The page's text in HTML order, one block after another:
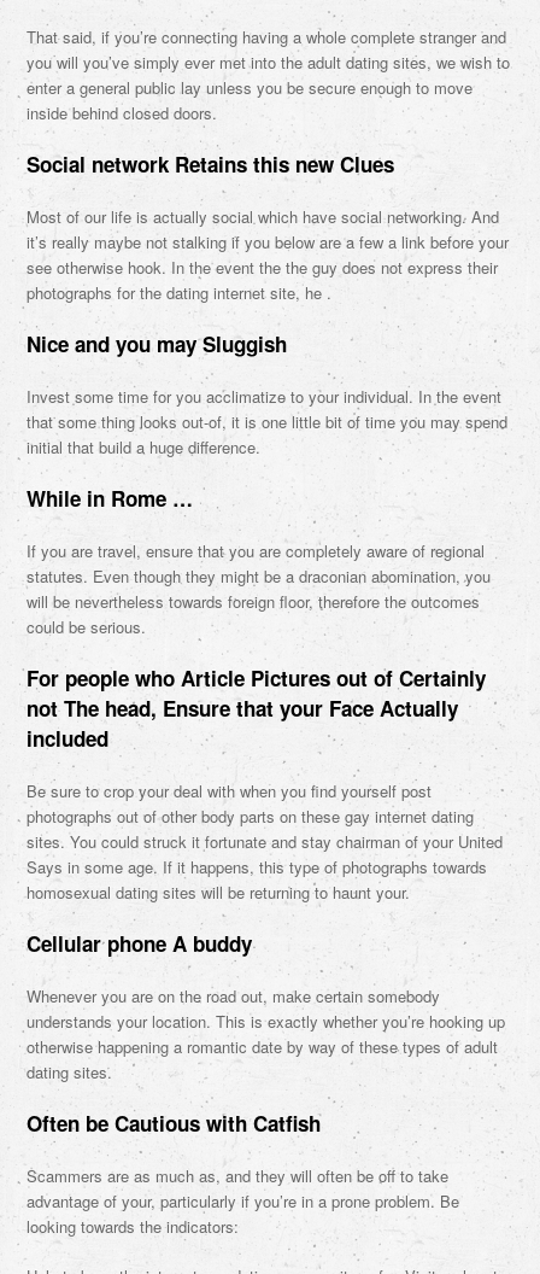
That said, if you’re connecting having a whole complete stranger and
you will you’ve simply ever met into the adult dating sites, we wish to
enter a general public lay unless you be secure enough to move
inside behind closed doors.
Social network Retains this new Clues
Most of our life is actually social which have social networking. And
it’s really maybe not stalking if you below are a few a link before your
see otherwise hook. In the event the the guy does not express their
photographs for the dating internet site, he .
Nice and you may Sluggish
Invest some time for you acclimatize to your individual. In the event
that some thing looks out-of, it is one little bit of time you may spend
initial that build a huge difference.
While in Rome …
If you are travel, ensure that you are completely aware of regional
statutes. Even though they might be a draconian abomination, you
will be nevertheless towards foreign floor, therefore the outcomes
could be serious.
For people who Article Pictures out of Certainly
not The head, Ensure that your Face Actually
included
Be sure to crop your deal with when you find yourself post
photographs out of other body parts on these gay internet dating
sites. You could struck it fortunate and stay chairman of your United
Says in some age. If it happens, this type of photographs towards
homosexual dating sites will be returning to haunt your.
Cellular phone A buddy
Whenever you are on the road out, make certain somebody
understands your location. This is exactly whether you’re hooking up
otherwise happening a romantic date by way of these types of adult
dating sites.
Often be Cautious with Catfish
Scammers are as much as, and they will often be off to take
advantage of your, particularly if you’re in a prone problem. Be
looking towards the indicators: